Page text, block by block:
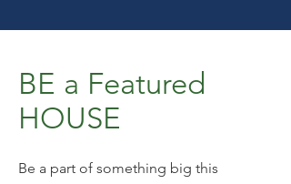
BE a Featured
HOUSE
Be a part of something big this